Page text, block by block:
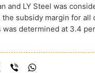
and LY Steel was
subsidy margin for all
determined at 3.4